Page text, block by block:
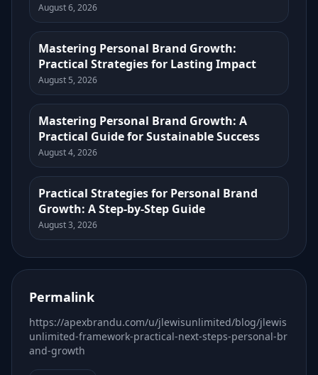
August 6, 2026
Mastering Personal Brand Growth:
Practical Strategies for Lasting Impact
August 5, 2026
Mastering Personal Brand Growth: A
Practical Guide for Sustainable Success
August 4, 2026
Practical Strategies for Personal Brand
Growth: A Step-by-Step Guide
August 3, 2026
Permalink
https://apexbrandu.com/u/jlewisunlimited/blog/jlewis
unlimited-framework-practical-next-steps-personal-br
and-growth